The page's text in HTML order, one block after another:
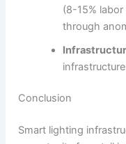
(8-15%
through
Conclusion
Smart lighting